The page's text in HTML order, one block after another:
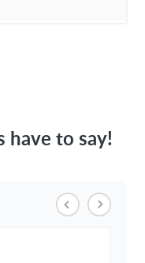
have to say!